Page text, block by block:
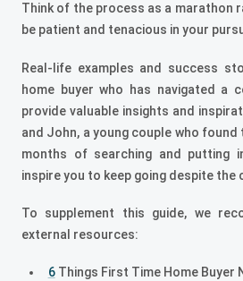
Think of the process as a marathon
be patient and tenacious in your
Real-life examples and success
home buyer who has navigated a
provide valuable insights and
and John, a young couple who
months of searching and putting
inspire you to keep going despite the
To supplement this guide, we
external resources:
6Things First Time Home Buyer